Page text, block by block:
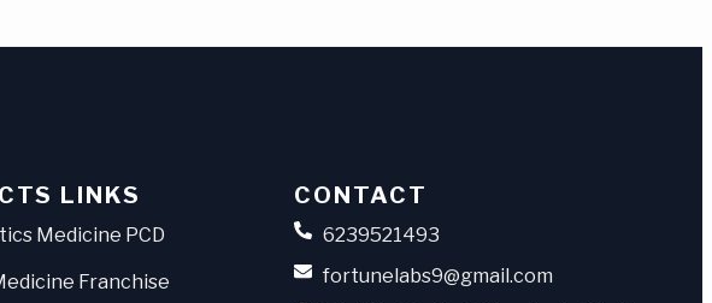
LINKS
Medicine PCD
Franchise
CONTACT
6239521493
fortunelabs9@gmail.com